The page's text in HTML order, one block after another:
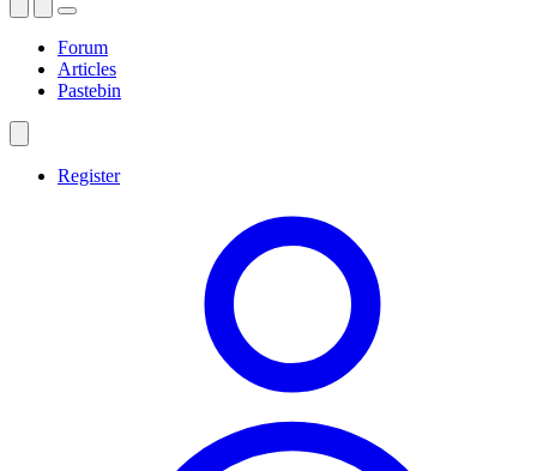
Forum
Articles
Pastebin
Register